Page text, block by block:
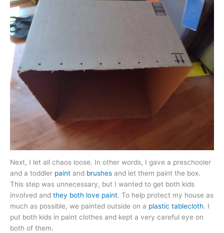
Next, I let all chaos loose. In other words, I gave a preschooler
and a toddler paint and brushes and let them paint the box.
This step was unnecessary, but I wanted to get both kids
involved and they both love paint. To help protect my house as
much as possible, we painted outside on a plastic tablecloth. I
put both kids in paint clothes and kept a very careful eye on
both of them.